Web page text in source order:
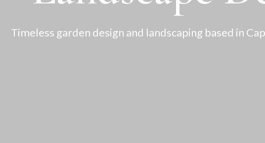
Timeless garden design and landscaping based in